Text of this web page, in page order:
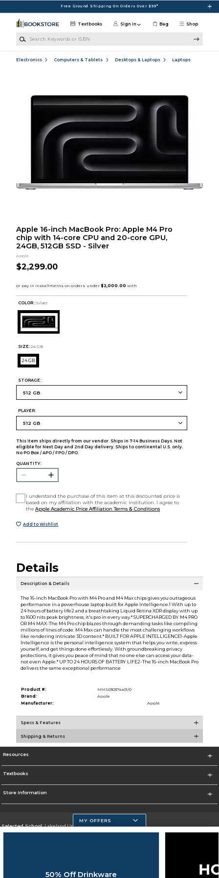
Free Ground Shipping On Orders Over $99*
Shop
Textbooks Sign in Bag
Electronics Computers & Tablets Desktops & Laptops Laptops
Apple 16-inch MacBook Pro: Apple M4 Pro
chip with 14-core CPU and 20-core GPU,
24GB, 512GB SSD - Silver
Apple
$2,299.00
COLOR : Silver
SIZE: 24 GB
24 GB
STORAGE:
PLAYER:
This item ships directly from our vendor. Ships in 7-14 Business Days. Not
eligible for Next Day and 2nd Day delivery. Ships to continental U.S. only.
No PO Box / APO / FPO / DPO.
QUANTITY:
I understand the purchase of this item at this discounted price is
based on my affiliation with the academic institution. I agree to
theApple Academic Price Affiliation Terms & Conditions
Add to Wishlist
Details
Description & Details
The 16-inch MacBook Pro with M4 Pro and M4 Max chips gives you outrageous
performance in a powerhouse laptop built for Apple Intelligence.1 With up to
24 hours of battery life2 and a breathtaking Liquid Retina XDR display with up
to 1600 nits peak brightness, it's pro in every way.* SUPERCHARGED BY M4 PRO
OR M4 MAX-The M4 Pro chip blazes through demanding tasks like compiling
millions of lines of code. M4 Max can handle the most challenging workflows
like rendering intricate 3D content.* BUILT FOR APPLE INTELLIGENCE1-Apple
Intelligence is the personal intelligence system that helps you write, express
yourself, and get things done effortlessly. With groundbreaking privacy
protections, it gives you peace of mind that no one else can access your data-
not even Apple.* UP TO 24 HOURS OF BATTERY LIFE2-The 16-inch MacBook Pro
delivers the same exceptional performance
Product #:
MMS030374401/0
Brand:
Apple
Manufacturer:
Apple
Specs & Features
Shipping & Returns
Resources
Textbooks
Store Information
Selected School:Lakeland University
Change School
MY OFFERS
50% Off Drinkware